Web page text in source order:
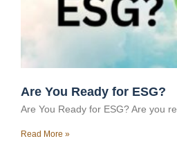
Are You Ready for ESG?
Are You Ready for ESG? Are you
Read More »